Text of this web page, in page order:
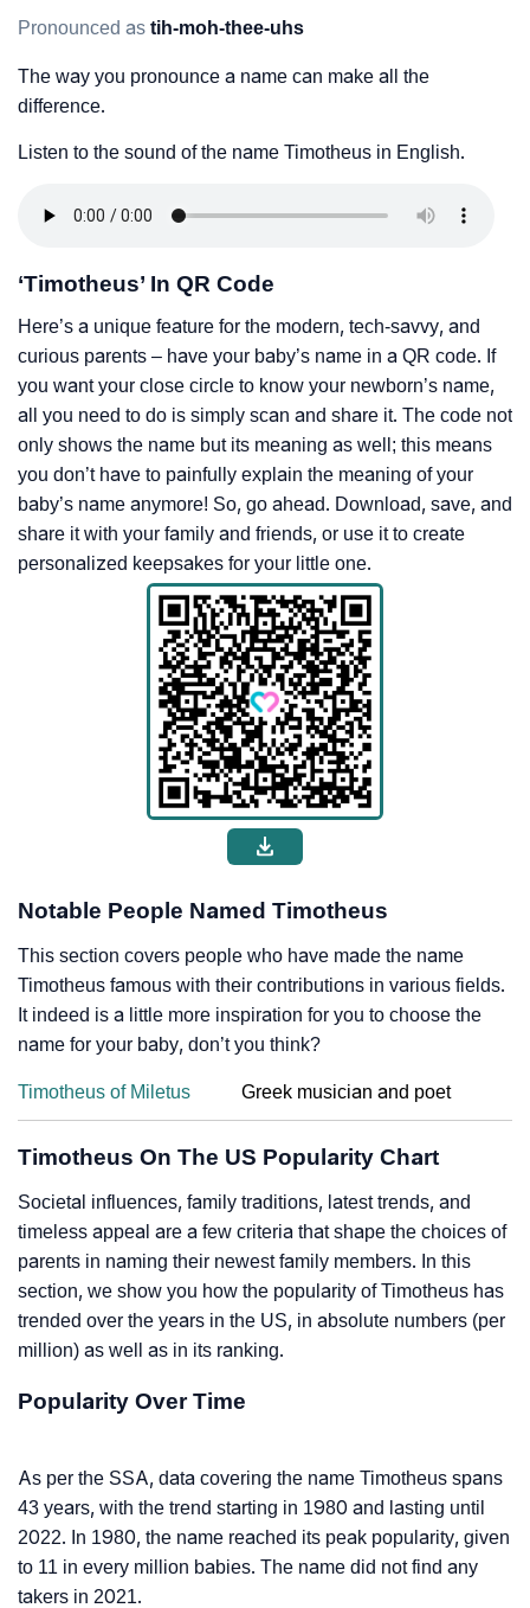
Pronounced as tih-moh-thee-uhs
The way you pronounce a name can make all the
difference.
Listen to the sound of the name Timotheus in English.
‘Timotheus’ In QR Code
Here’s a unique feature for the modern, tech-savvy, and
curious parents – have your baby’s name in a QR code. If
you want your close circle to know your newborn’s name,
all you need to do is simply scan and share it. The code not
only shows the name but its meaning as well; this means
you don’t have to painfully explain the meaning of your
baby’s name anymore! So, go ahead. Download, save, and
share it with your family and friends, or use it to create
personalized keepsakes for your little one.
Notable People Named Timotheus
This section covers people who have made the name
Timotheus famous with their contributions in various fields.
It indeed is a little more inspiration for you to choose the
name for your baby, don’t you think?
Timotheus of Miletus Greek musician and poet
Timotheus On The US Popularity Chart
Societal influences, family traditions, latest trends, and
timeless appeal are a few criteria that shape the choices of
parents in naming their newest family members. In this
section, we show you how the popularity of Timotheus has
trended over the years in the US, in absolute numbers (per
million) as well as in its ranking.
Popularity Over Time
As per the SSA, data covering the name Timotheus spans
43 years, with the trend starting in 1980 and lasting until
2022. In 1980, the name reached its peak popularity, given
to 11 in every million babies. The name did not find any
takers in 2021.